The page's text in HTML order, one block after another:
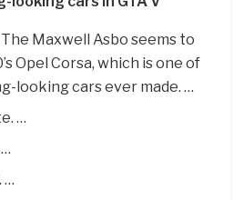
Maxwell Asbo seems to
Opel Corsa, which is one of
looking cars ever made. …
…
…